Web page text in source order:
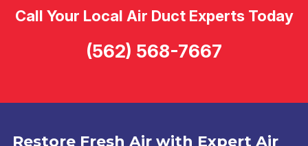
Restore Fresh Air with Expert Air
Call Your Local Air Duct Experts Today
(562) 568-7667